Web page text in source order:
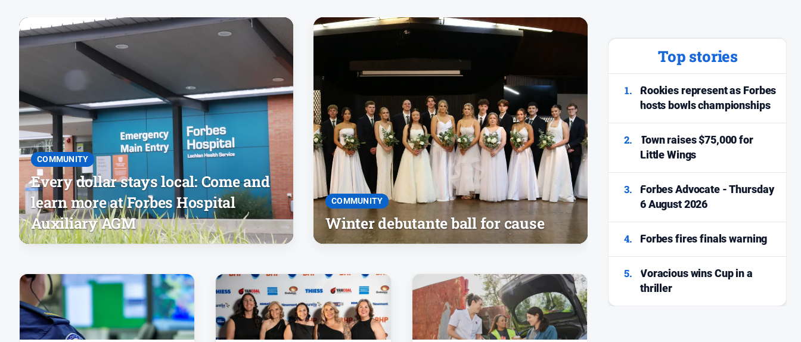
COMMUNITY
Every dollar stays local: Come and
learn more at Forbes Hospital
Auxiliary AGM
COMMUNITY
Winter debutante ball for cause
Top stories
1.
Rookies represent as Forbes
hosts bowls championships
2.
Town raises $75,000 for
Little Wings
3.
Forbes Advocate - Thursday
6 August 2026
4. Forbes fires finals warning
5.
Voracious wins Cup in a
thriller